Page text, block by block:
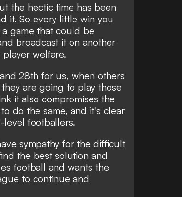
the hectic time has been
it. So every little win you
game that could be
broadcast it on another
welfare.
28th for us, when others
are going to play those
it also compromises the
do the same, and it's clear
level footballers.
sympathy for the difficult
the best solution and
football and wants the
to continue and